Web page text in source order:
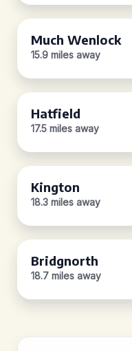
Much Wenlock
15.9 miles away
Hatfield
17.5 miles away
Kington
18.3 miles away
Bridgnorth
18.7 miles away